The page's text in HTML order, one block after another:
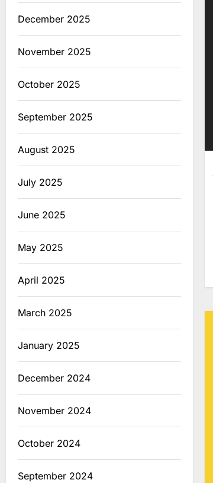
December 2025
November 2025
October 2025
September 2025
August 2025
July 2025
June 2025
May 2025
April 2025
March 2025
January 2025
December 2024
November 2024
October 2024
September 2024